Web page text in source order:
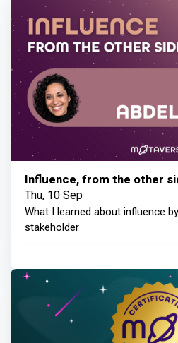
Influence, from the other
Thu, 10 Sep
What I learned about influence
stakeholder